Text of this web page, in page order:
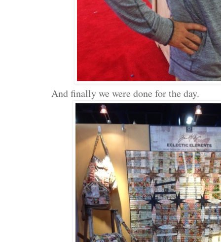
And finally we were done for the day.